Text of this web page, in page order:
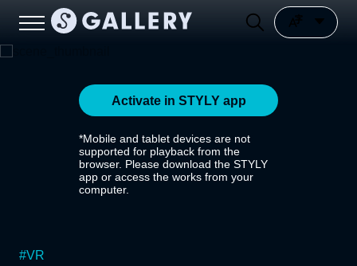
Activate in STYLY app
*Mobile and tablet devices are not
supported for playback from the
browser. Please download the STYLY
app or access the works from your
computer.
#VR